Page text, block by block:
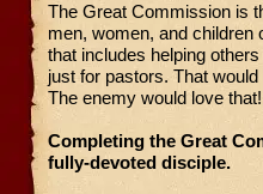
The Great Commission is
men, women, and
that includes helping
just for pastors. That
The enemy would love
Completing the Great
fully-devoted disciple.